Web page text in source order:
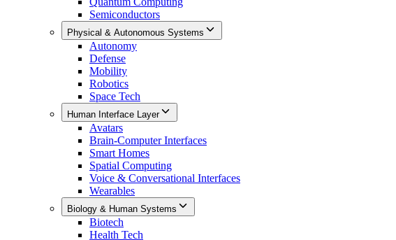
Semiconductors
Physical & Autonomous Systems
Autonomy
Defense
Mobility
Robotics
Space Tech
Human Interface Layer
Avatars
Brain-Computer Interfaces
Smart Homes
Spatial Computing
Voice & Conversational Interfaces
Wearables
Biology & Human Systems
Biotech
Health Tech